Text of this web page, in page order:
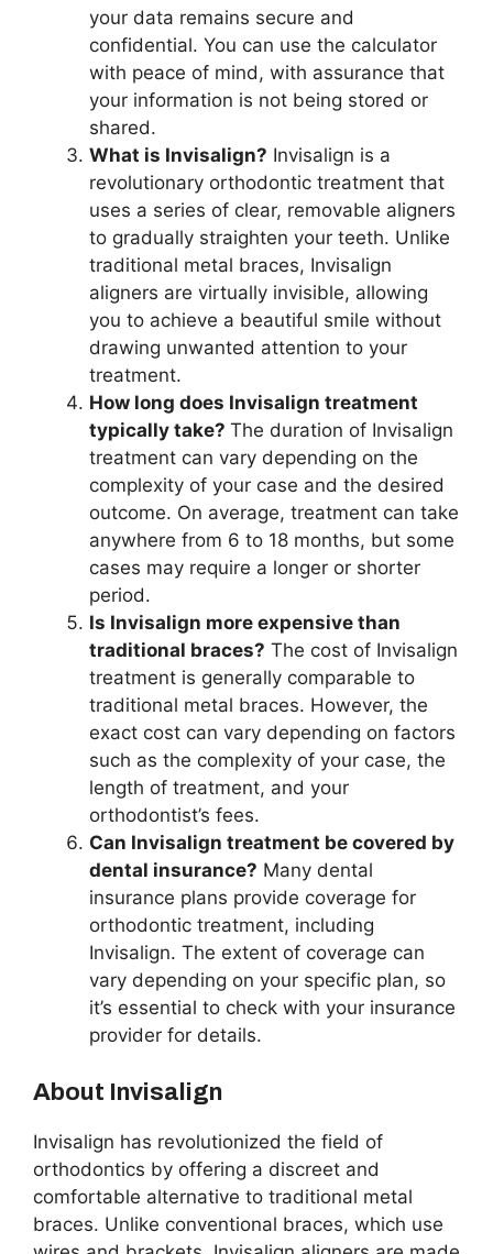
your data remains secure and
confidential. You can use the calculator
with peace of mind, with assurance that
your information is not being stored or
shared.
What is Invisalign? Invisalign is a
revolutionary orthodontic treatment that
uses a series of clear, removable aligners
to gradually straighten your teeth. Unlike
traditional metal braces, Invisalign
aligners are virtually invisible, allowing
you to achieve a beautiful smile without
drawing unwanted attention to your
treatment.
How long does Invisalign treatment
typically take? The duration of Invisalign
treatment can vary depending on the
complexity of your case and the desired
outcome. On average, treatment can take
anywhere from 6 to 18 months, but some
cases may require a longer or shorter
period.
Is Invisalign more expensive than
traditional braces? The cost of Invisalign
treatment is generally comparable to
traditional metal braces. However, the
exact cost can vary depending on factors
such as the complexity of your case, the
length of treatment, and your
orthodontist’s fees.
Can Invisalign treatment be covered by
dental insurance? Many dental
insurance plans provide coverage for
orthodontic treatment, including
Invisalign. The extent of coverage can
vary depending on your specific plan, so
it’s essential to check with your insurance
provider for details.
About Invisalign
Invisalign has revolutionized the field of
orthodontics by offering a discreet and
comfortable alternative to traditional metal
braces. Unlike conventional braces, which use